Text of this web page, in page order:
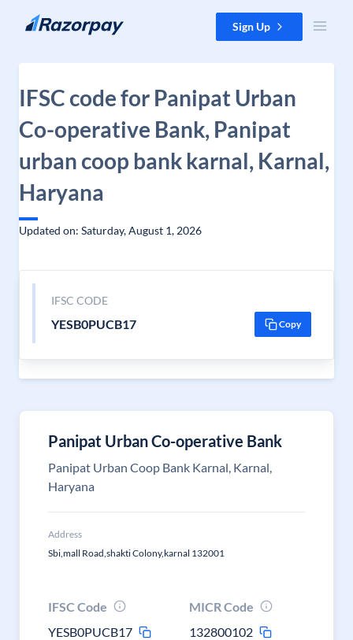
Skip to content Sign Up
IFSC code for Panipat Urban
Co-operative Bank, Panipat
urban coop bank karnal, Karnal,
Haryana
Updated on: Saturday, August 1, 2026
IFSC CODE
YESB0PUCB17 Copy
Panipat Urban Co-operative Bank
Panipat Urban Coop Bank Karnal, Karnal,
Haryana
Address
Sbi,mall Road,shakti Colony,karnal 132001
IFSC Code
YESB0PUCB17
MICR Code
132800102